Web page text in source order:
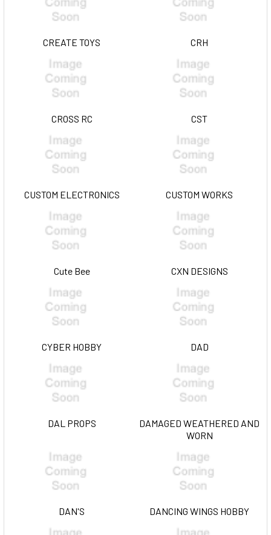
CREATE TOYS CRH
CROSS RC CST
CUSTOM ELECTRONICS CUSTOM WORKS
Cute Bee CXN DESIGNS
CYBER HOBBY DAD
DAL PROPS
DAMAGED WEATHERED AND
WORN
DAN'S DANCING WINGS HOBBY